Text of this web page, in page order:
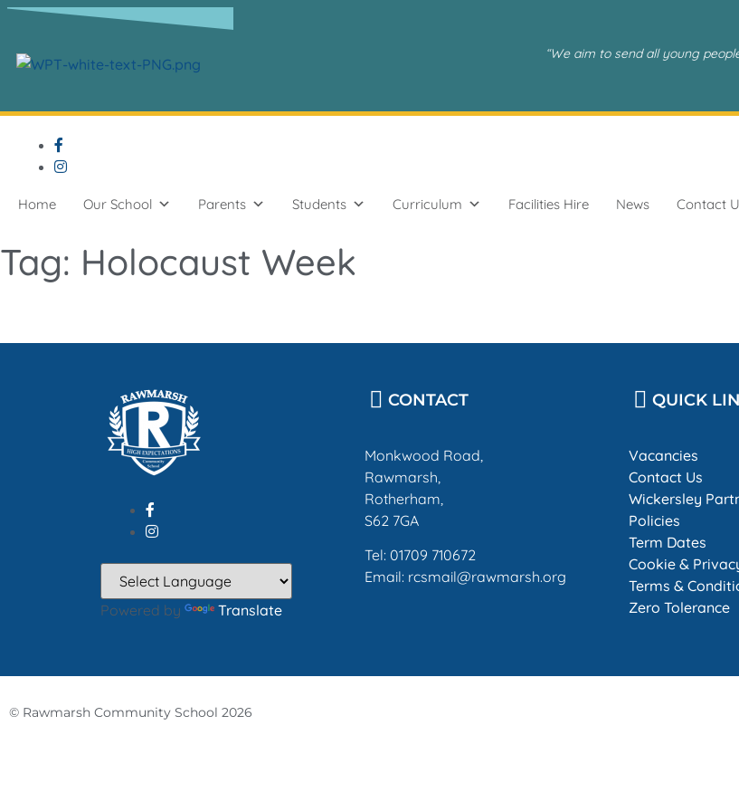
content
“We aim to send all young
Home Our School Parents Students Curriculum Facilities Hire News Contact
Tag: Holocaust Week
Powered by Translate
CONTACT
Monkwood Road,
Rawmarsh,
Rotherham,
S62 7GA
Tel: 01709 710672
Email: rcsmail@rawmarsh.org
QUICK
Vacancies
Contact Us
Wickersley
Policies
Term Dates
Cookie &
Terms &
Zero Tolerance
© Rawmarsh Community School 2026